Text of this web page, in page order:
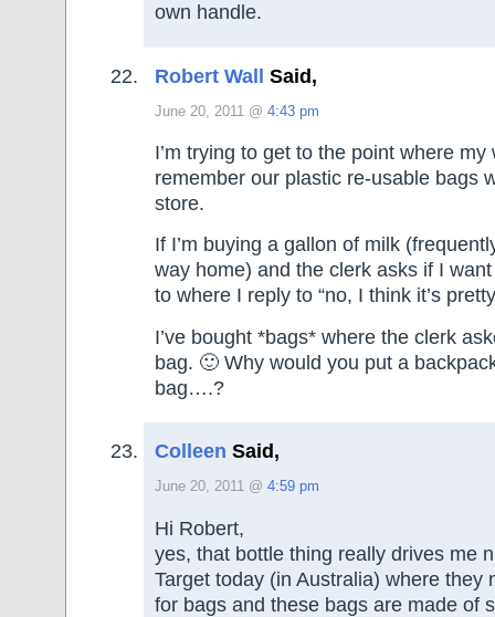
own handle.
Robert Wall Said,
June 20, 2011 @ 4:43 pm
I’m trying to get to the point where my
remember our plastic re-usable bags
store.
If I’m buying a gallon of milk
way home) and the clerk asks if I want
to where I reply to “no, I think it’s
I’ve bought *bags* where the clerk
bag. 🙂 Why would you put a
bag….?
Colleen Said,
June 20, 2011 @ 4:59 pm
Hi Robert,
yes, that bottle thing really drives me
Target today (in Australia) where they
for bags and these bags are made of